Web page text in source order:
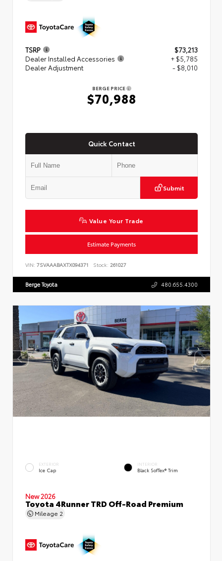
TSRP
$73,213
Dealer Installed Accessories
+ $5,785
Dealer Adjustment
- $8,010
BERGE PRICE
$70,988
Quick Contact
Submit
Value Your Trade
Estimate Payments
VIN: 7SVAAABAXTX094371 Stock: 261027
Berge Toyota 480.655.4300
EXTERIOR
Ice Cap
INTERIOR
Black SofTex® Trim
New 2026
Toyota 4Runner TRD Off-Road Premium
Mileage 2